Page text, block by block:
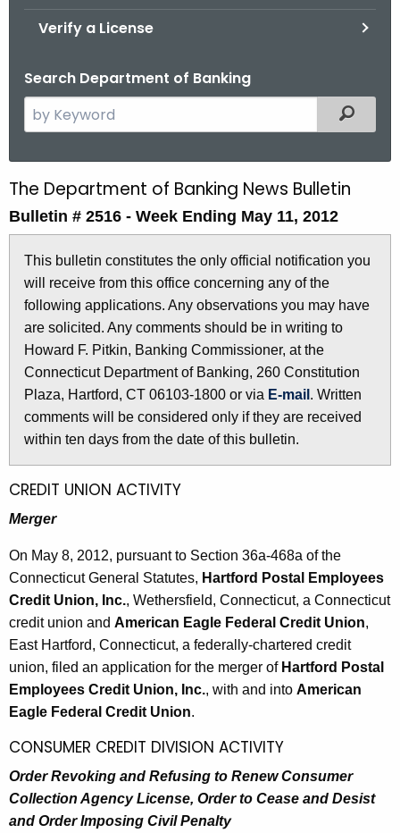
Verify a License
Search Department of Banking
e
c
h
h
e
c
u
r
r
e
n
t
A
g
c
y
w
i
t
h
a
K
y
w
o
r
Filtered
B
u
5
1
6
-
M
a
y
1
1
,
2
0
1
The Department of Banking News Bulletin
Bulletin # 2516 - Week Ending May 11, 2012
This bulletin constitutes the only official notification you
will receive from this office concerning any of the
following applications. Any observations you may have
are solicited. Any comments should be in writing to
Howard F. Pitkin, Banking Commissioner, at the
Connecticut Department of Banking, 260 Constitution
Plaza, Hartford, CT 06103-1800 or via E-mail . Written
comments will be considered only if they are received
within ten days from the date of this bulletin.
CREDIT UNION ACTIVITY
Merger
On May 8, 2012, pursuant to Section 36a-468a of the
Connecticut General Statutes, Hartford Postal Employees
Credit Union, Inc., Wethersfield, Connecticut, a Connecticut
credit union and American Eagle Federal Credit Union,
East Hartford, Connecticut, a federally-chartered credit
union, filed an application for the merger of Hartford Postal
Employees Credit Union, Inc., with and into American
Eagle Federal Credit Union.
CONSUMER CREDIT DIVISION ACTIVITY
Order Revoking and Refusing to Renew Consumer
Collection Agency License, Order to Cease and Desist
and Order Imposing Civil Penalty